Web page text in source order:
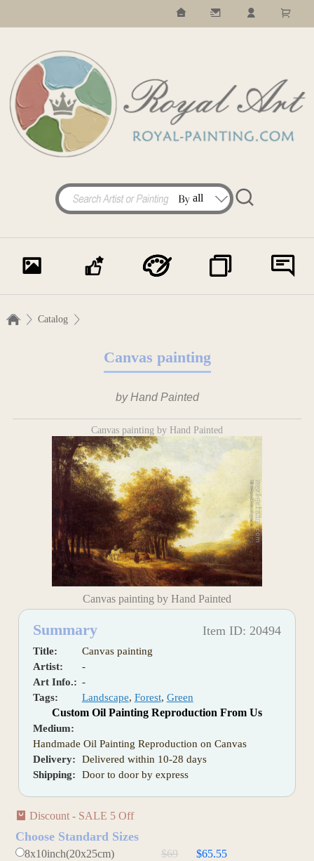
Catalog
Canvas painting
by Hand Painted
Canvas painting by Hand Painted
Canvas painting by Hand Painted
Summary Item ID: 20494
Title:
Canvas painting
Artist:
-
Art Info.: -
Tags:
Landscape, Forest, Green
Custom Oil Painting Reproduction From Us
Medium:
Handmade Oil Painting Reproduction on Canvas
Delivery:
Delivered within 10-28 days
Shipping:
Door to door by express
Discount - SALE 5 Off
Choose Standard Sizes
8x10inch(20x25cm) $69
$65.55